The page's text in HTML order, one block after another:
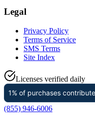
Legal
Privacy Policy
Terms of Service
SMS Terms
Site Index
Licenses verified daily
(855) 946-6006